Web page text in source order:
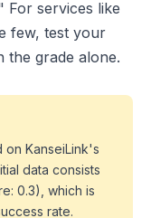
services like
few, test your
the grade alone.
on KanseiLink's
data consists
0.3), which is
rate.